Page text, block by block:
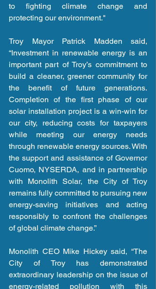
to fighting climate change and
protecting our environment."
Troy Mayor Patrick Madden said,
“Investment in renewable energy is an
important part of Troy’s commitment to
build a cleaner, greener community for
the benefit of future generations.
Completion of the first phase of our
solar installation project is a win-win for
our city, reducing costs for taxpayers
while meeting our energy needs
through renewable energy sources. With
the support and assistance of Governor
Cuomo, NYSERDA, and in partnership
with Monolith Solar, the City of Troy
remains fully committed to pursuing new
energy-saving initiatives and acting
responsibly to confront the challenges
of global climate change.”
Monolith CEO Mike Hickey said, “The
City of Troy has demonstrated
extraordinary leadership on the issue of
energy-related pollution with this